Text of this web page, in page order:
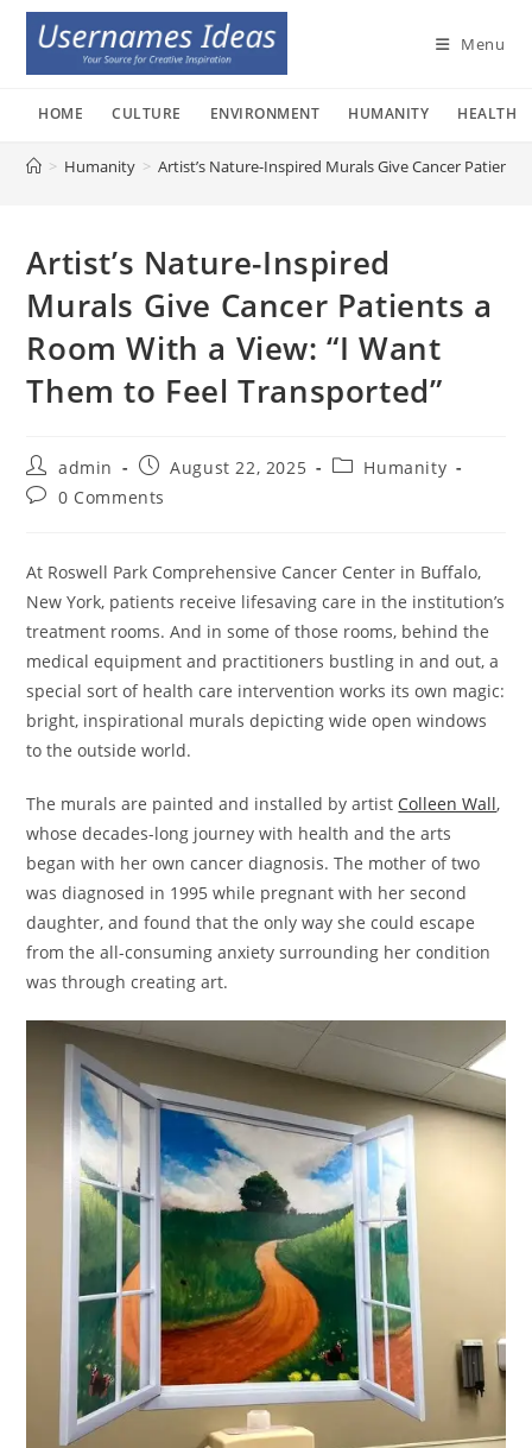
Skip
content
Menu
HOME CULTURE ENVIRONMENT HUMANITY HEALTH
> Humanity > Artist’s Nature-Inspired Murals Give Cancer
Artist’s Nature-Inspired
Murals Give Cancer Patients a
Room With a View: “I Want
Them to Feel Transported”
Post
author:
admin
Post
published:
August 22, 2025
PostHumanity
Post0 Comments
At Roswell Park Comprehensive Cancer Center in Buffalo,
New York, patients receive lifesaving care in the institution’s
treatment rooms. And in some of those rooms, behind the
medical equipment and practitioners bustling in and out, a
special sort of health care intervention works its own magic:
bright, inspirational murals depicting wide open windows
to the outside world.
The murals are painted and installed by artist Colleen Wall,
whose decades-long journey with health and the arts
began with her own cancer diagnosis. The mother of two
was diagnosed in 1995 while pregnant with her second
daughter, and found that the only way she could escape
from the all-consuming anxiety surrounding her condition
was through creating art.